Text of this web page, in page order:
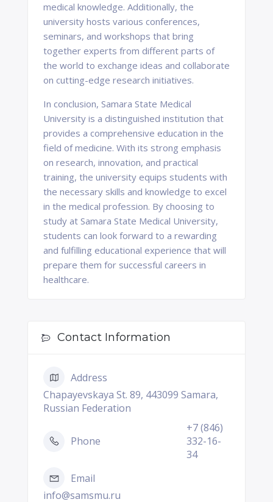
medical knowledge. Additionally, the
university hosts various conferences,
seminars, and workshops that bring
together experts from different parts of
the world to exchange ideas and collaborate
on cutting-edge research initiatives.
In conclusion, Samara State Medical
University is a distinguished institution that
provides a comprehensive education in the
field of medicine. With its strong emphasis
on research, innovation, and practical
training, the university equips students with
the necessary skills and knowledge to excel
in the medical profession. By choosing to
study at Samara State Medical University,
students can look forward to a rewarding
and fulfilling educational experience that will
prepare them for successful careers in
healthcare.
Contact Information
Address
Chapayevskaya St. 89, 443099 Samara,
Russian Federation
Phone
+7 (846)
332-16-
34
Email
info@samsmu.ru